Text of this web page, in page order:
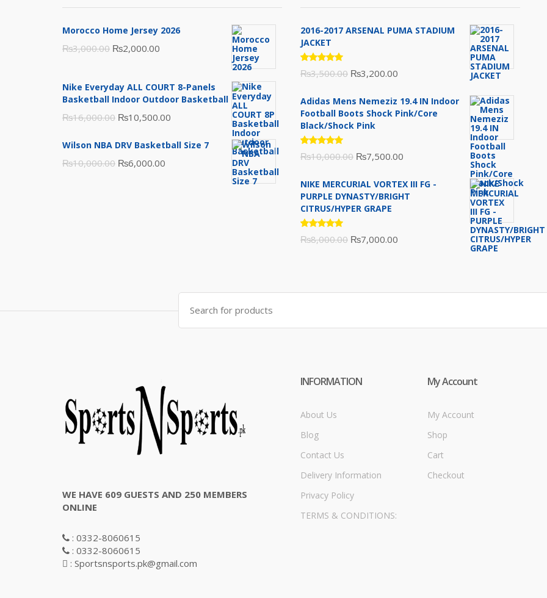
Morocco Home Jersey 2026
₨3,000.00 Original
was:
₨3,000.00.
₨2,000.00
is:
₨2,000.00.
Nike Everyday ALL COURT 8-Panels
Basketball Indoor Outdoor Basketball
₨16,000.00 Original
was:
₨16,000.00.
₨10,500.00
is:
Wilson NBA DRV Basketball Size 7
₨10,000.00 Original
₨6,000.00
2016-2017 ARSENAL PUMA STADIUM
JACKET
Rated
5.00out
₨3,500.00 Original
was:
₨3,500.00.
₨3,200.00
is:
Adidas Mens Nemeziz 19.4 IN Indoor
Football Boots Shock Pink/Core
Black/Shock Pink
Rated
5.00out
₨10,000.00 Original
was:
₨10,000.00.
₨7,500.00
is:
NIKE MERCURIAL VORTEX III FG -
PURPLE DYNASTY/BRIGHT
CITRUS/HYPER GRAPE
Rated
5.00out
₨8,000.00 Original
₨8,000.00.
₨7,000.00
₨7,000.00.
Search
for:
WE HAVE 609 GUESTS AND 250 MEMBERS
ONLINE
: 0332-8060615
: 0332-8060615
: Sportsnsports.pk@gmail.com
INFORMATION
About Us
Blog
Contact Us
Delivery Information
Privacy Policy
TERMS & CONDITIONS:
My Account
My Account
Shop
Cart
Checkout